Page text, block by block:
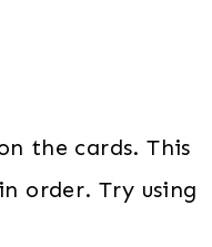
the cards. This
order. Try using